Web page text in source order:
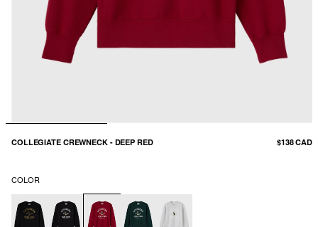
COLLEGIATE CREWNECK - DEEP RED $138 CAD
COLOR